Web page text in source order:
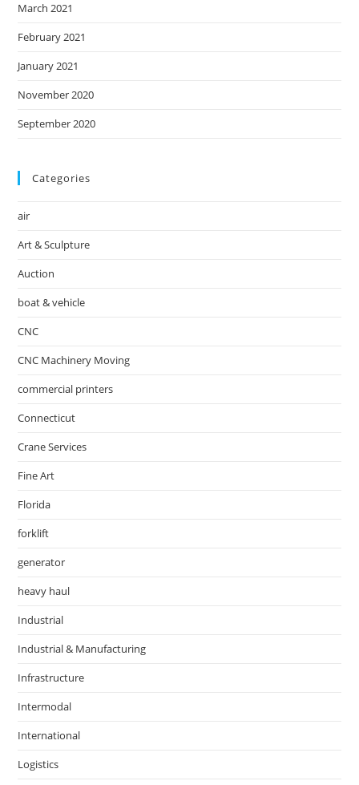
March 2021
February 2021
January 2021
November 2020
September 2020
Categories
air
Art & Sculpture
Auction
boat & vehicle
CNC
CNC Machinery Moving
commercial printers
Connecticut
Crane Services
Fine Art
Florida
forklift
generator
heavy haul
Industrial
Industrial & Manufacturing
Infrastructure
Intermodal
International
Logistics